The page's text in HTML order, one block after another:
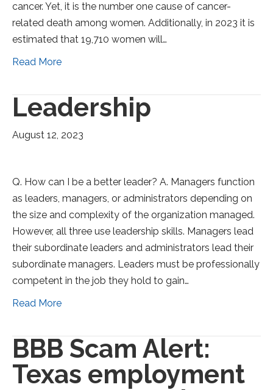
cancer. Yet, it is the number one cause of cancer-
related death among women. Additionally, in 2023 it is
estimated that 19,710 women will…
Read More
Leadership
August 12, 2023
Q. How can I be a better leader? A. Managers function
as leaders, managers, or administrators depending on
the size and complexity of the organization managed.
However, all three use leadership skills. Managers lead
their subordinate leaders and administrators lead their
subordinate managers. Leaders must be professionally
competent in the job they hold to gain…
Read More
BBB Scam Alert:
Texas employment